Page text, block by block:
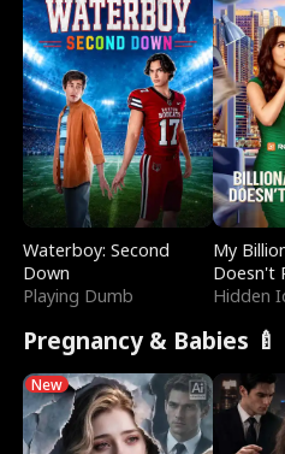
Waterboy: Second
Down
Playing Dumb
My
Doesn't
Hidden
Pregnancy & Babies 🍼
New